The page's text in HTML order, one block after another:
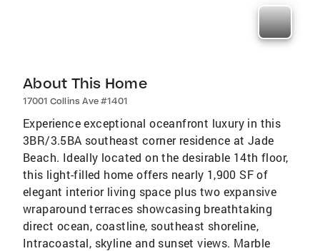
About This Home
17001 Collins Ave #1401
Experience exceptional oceanfront luxury in this
3BR/3.5BA southeast corner residence at Jade
Beach. Ideally located on the desirable 14th floor,
this light-filled home offers nearly 1,900 SF of
elegant interior living space plus two expansive
wraparound terraces showcasing breathtaking
direct ocean, coastline, southeast shoreline,
Intracoastal, skyline and sunset views. Marble